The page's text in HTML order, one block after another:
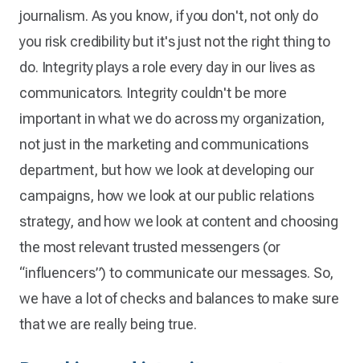
journalism. As you know, if you don't, not only do
you risk credibility but it's just not the right thing to
do. Integrity plays a role every day in our lives as
communicators. Integrity couldn't be more
important in what we do across my organization,
not just in the marketing and communications
department, but how we look at developing our
campaigns, how we look at our public relations
strategy, and how we look at content and choosing
the most relevant trusted messengers (or
“influencers”) to communicate our messages. So,
we have a lot of checks and balances to make sure
that we are really being true.